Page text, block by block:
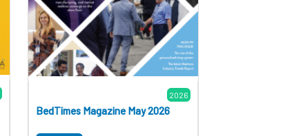
2026
BedTimes Magazine May 2026